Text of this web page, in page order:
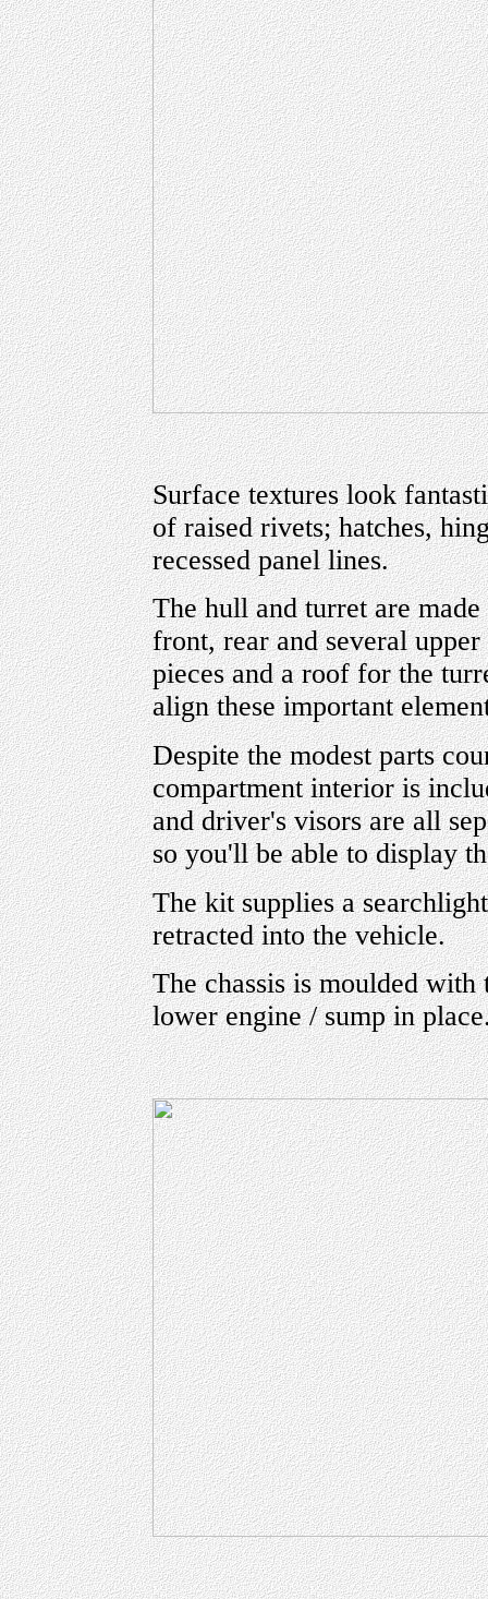
Surface textures look
of raised rivets; hatches,
recessed panel lines.
The hull and turret are
front, rear and several
pieces and a roof for the
align these important
Despite the modest parts
compartment interior is
and driver's visors are all
so you'll be able to display
The kit supplies a
retracted into the vehicle.
The chassis is moulded
lower engine / sump in